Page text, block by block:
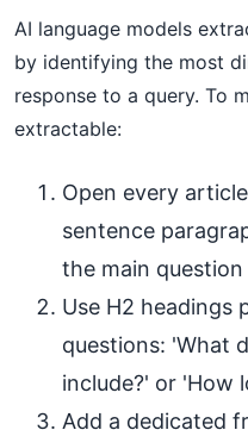
AI language models
by identifying the most
response to a query. To
extractable:
Open every
sentence
the main
Use H2 headings
questions: 'What
include?' or 'How
Add a dedicated